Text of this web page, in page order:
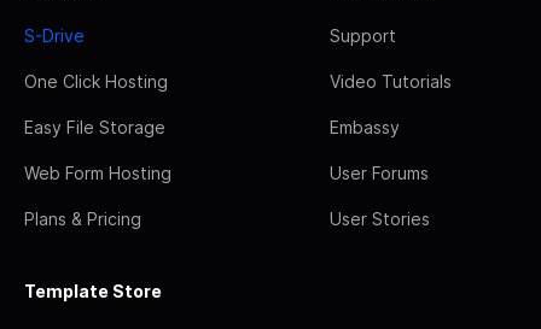
S-Drive
One Click Hosting
Easy File Storage
Web Form Hosting
Plans & Pricing
Support
Video Tutorials
Embassy
User Forums
User Stories
Template Store